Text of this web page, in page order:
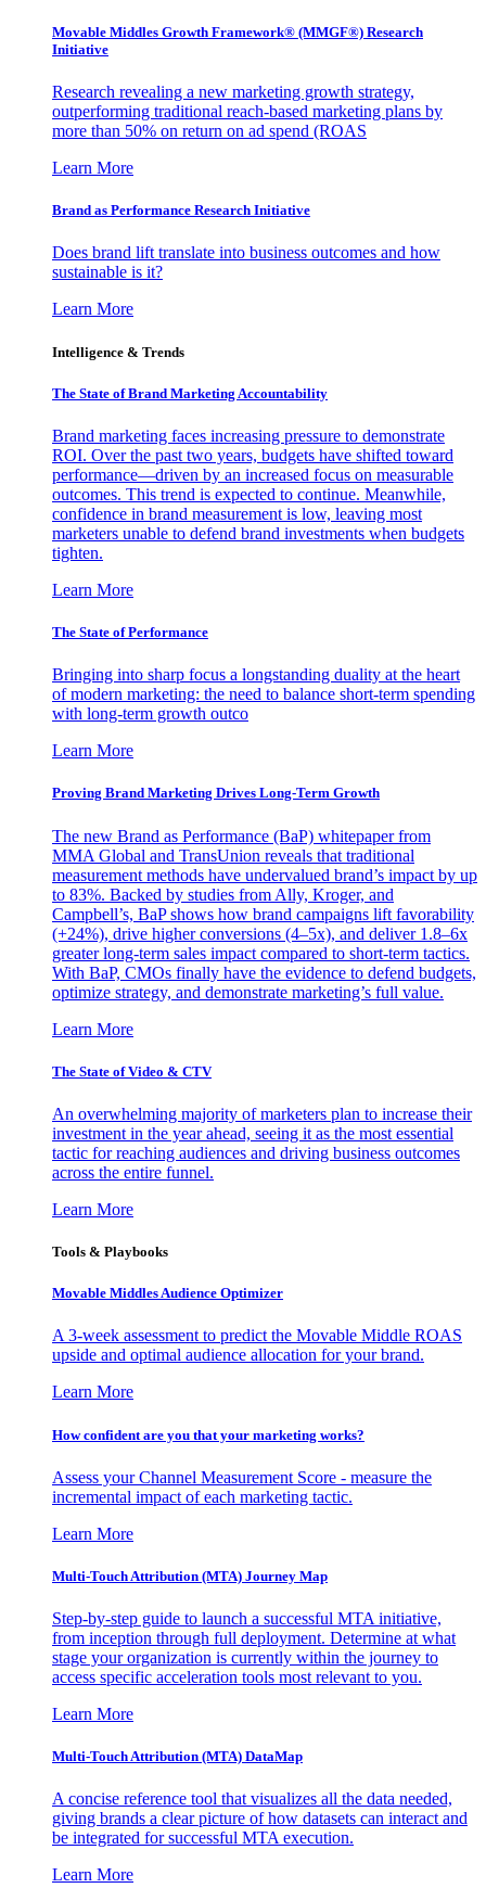
Movable Middles Growth Framework® (MMGF®) Research
Initiative
Research revealing a new marketing growth strategy,
outperforming traditional reach-based marketing plans by
more than 50% on return on ad spend (ROAS
Learn More
Brand as Performance Research Initiative
Does brand lift translate into business outcomes and how
sustainable is it?
Learn More
Intelligence & Trends
The State of Brand Marketing Accountability
Brand marketing faces increasing pressure to demonstrate
ROI. Over the past two years, budgets have shifted toward
performance—driven by an increased focus on measurable
outcomes. This trend is expected to continue. Meanwhile,
confidence in brand measurement is low, leaving most
marketers unable to defend brand investments when budgets
tighten.
Learn More
The State of Performance
Bringing into sharp focus a longstanding duality at the heart
of modern marketing: the need to balance short-term spending
with long-term growth outco
Learn More
Proving Brand Marketing Drives Long-Term Growth
The new Brand as Performance (BaP) whitepaper from
MMA Global and TransUnion reveals that traditional
measurement methods have undervalued brand’s impact by up
to 83%. Backed by studies from Ally, Kroger, and
Campbell’s, BaP shows how brand campaigns lift favorability
(+24%), drive higher conversions (4–5x), and deliver 1.8–6x
greater long-term sales impact compared to short-term tactics.
With BaP, CMOs finally have the evidence to defend budgets,
optimize strategy, and demonstrate marketing’s full value.
Learn More
The State of Video & CTV
An overwhelming majority of marketers plan to increase their
investment in the year ahead, seeing it as the most essential
tactic for reaching audiences and driving business outcomes
across the entire funnel.
Learn More
Tools & Playbooks
Movable Middles Audience Optimizer
A 3-week assessment to predict the Movable Middle ROAS
upside and optimal audience allocation for your brand.
Learn More
How confident are you that your marketing works?
Assess your Channel Measurement Score - measure the
incremental impact of each marketing tactic.
Learn More
Multi-Touch Attribution (MTA) Journey Map
Step-by-step guide to launch a successful MTA initiative,
from inception through full deployment. Determine at what
stage your organization is currently within the journey to
access specific acceleration tools most relevant to you.
Learn More
Multi-Touch Attribution (MTA) DataMap
A concise reference tool that visualizes all the data needed,
giving brands a clear picture of how datasets can interact and
be integrated for successful MTA execution.
Learn More